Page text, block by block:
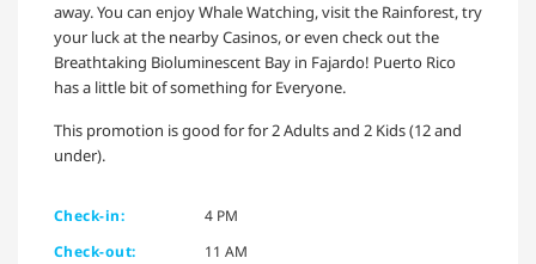
away. You can enjoy Whale Watching, visit the Rainforest, try
your luck at the nearby Casinos, or even check out the
Breathtaking Bioluminescent Bay in Fajardo! Puerto Rico
has a little bit of something for Everyone.
This promotion is good for for 2 Adults and 2 Kids (12 and
under).
Check-in:
4 PM
Check-out:
11 AM